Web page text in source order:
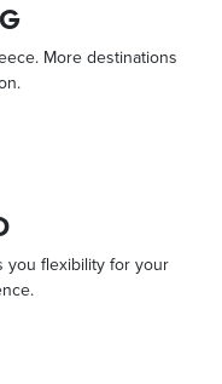
More destinations
you flexibility for your